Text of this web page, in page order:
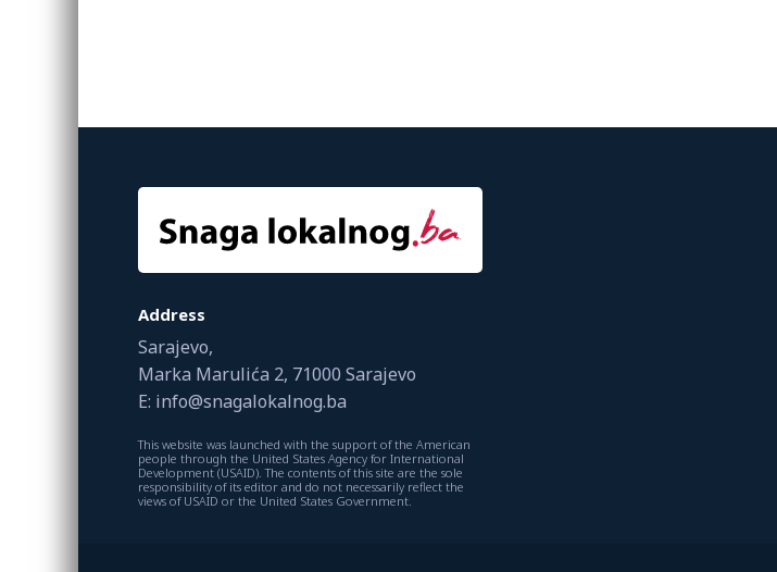
Address
Sarajevo,
Marka Marulića 2, 71000 Sarajevo
E: info@snagalokalnog.ba
This website was launched with the support of the American
people through the United States Agency for International
Development (USAID). The contents of this site are the sole
responsibility of its editor and do not necessarily reflect the
views of USAID or the United States Government.